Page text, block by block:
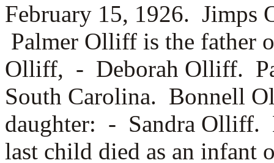
February 15, 1926. Jimps
Palmer Olliff is the
Olliff, - Deborah Olliff.
South Carolina. Bonnell
daughter: - Sandra Olliff.
last child died as an infant